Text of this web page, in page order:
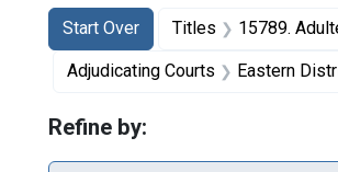
Search
Search
Start Over
You searched for:Titles 15789. Adulteration and
Adjudicating Courts Eastern
Refine by: